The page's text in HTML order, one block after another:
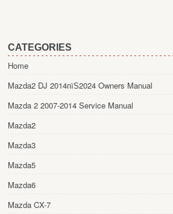
CATEGORIES
Home
Mazda2 DJ 2014пїЅ2024 Owners Manual
Mazda 2 2007-2014 Service Manual
Mazda2
Mazda3
Mazda5
Mazda6
Mazda CX-7